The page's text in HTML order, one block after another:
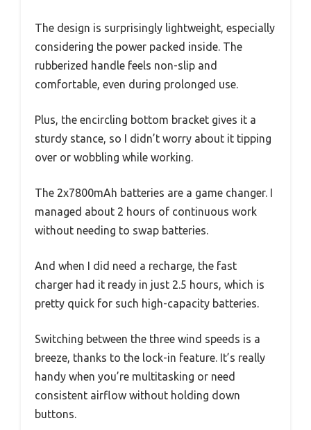
The design is surprisingly lightweight, especially
considering the power packed inside. The
rubberized handle feels non-slip and
comfortable, even during prolonged use.
Plus, the encircling bottom bracket gives it a
sturdy stance, so I didn’t worry about it tipping
over or wobbling while working.
The 2x7800mAh batteries are a game changer. I
managed about 2 hours of continuous work
without needing to swap batteries.
And when I did need a recharge, the fast
charger had it ready in just 2.5 hours, which is
pretty quick for such high-capacity batteries.
Switching between the three wind speeds is a
breeze, thanks to the lock-in feature. It’s really
handy when you’re multitasking or need
consistent airflow without holding down
buttons.